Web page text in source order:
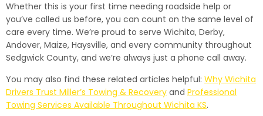
Whether this is your first time needing roadside help or
you’ve called us before, you can count on the same level of
care every time. We’re proud to serve Wichita, Derby,
Andover, Maize, Haysville, and every community throughout
Sedgwick County, and we’re always just a phone call away.
You may also find these related articles helpful: Why Wichita
Drivers Trust Miller’s Towing & Recovery and Professional
Towing Services Available Throughout Wichita KS.